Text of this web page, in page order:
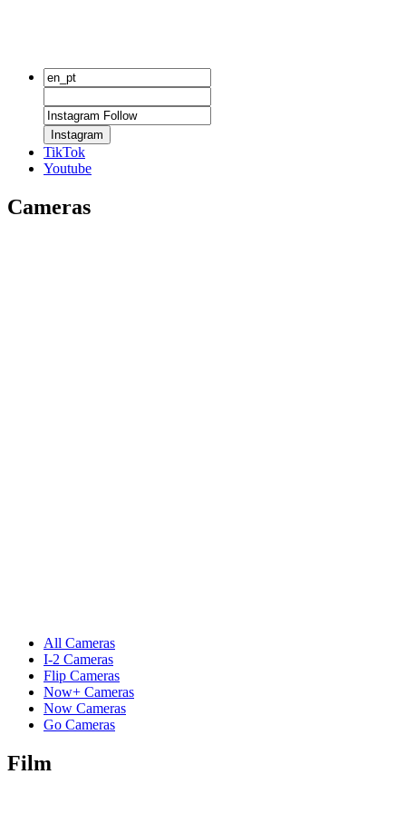
Instagram
TikTok
Youtube
Cameras
All Cameras
I-2 Cameras
Flip Cameras
Now+ Cameras
Now Cameras
Go Cameras
Film